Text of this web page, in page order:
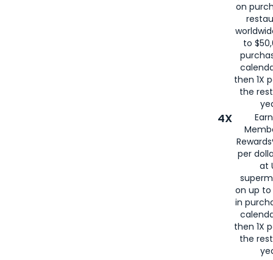
on
to
then 1X
the
4X
per
at
on up to
in
then 1X
the